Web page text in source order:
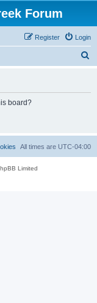
Forum
Login
Register
board?
All times are UTC-04:00
Limited